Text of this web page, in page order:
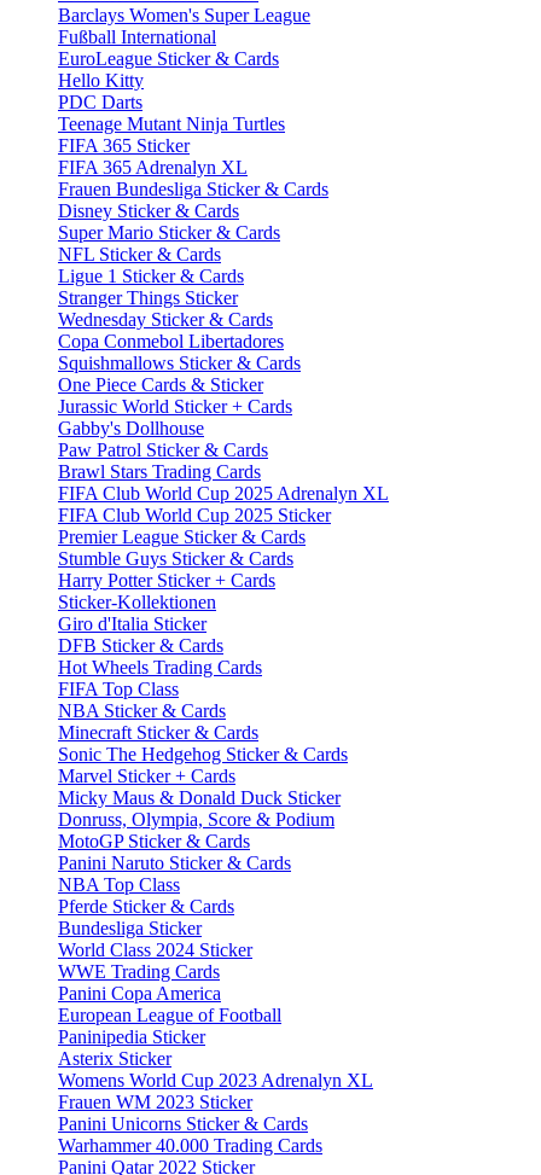
Barclays Women's Super League
Fußball International
EuroLeague Sticker & Cards
Hello Kitty
PDC Darts
Teenage Mutant Ninja Turtles
FIFA 365 Sticker
FIFA 365 Adrenalyn XL
Frauen Bundesliga Sticker & Cards
Disney Sticker & Cards
Super Mario Sticker & Cards
NFL Sticker & Cards
Ligue 1 Sticker & Cards
Stranger Things Sticker
Wednesday Sticker & Cards
Copa Conmebol Libertadores
Squishmallows Sticker & Cards
One Piece Cards & Sticker
Jurassic World Sticker + Cards
Gabby's Dollhouse
Paw Patrol Sticker & Cards
Brawl Stars Trading Cards
FIFA Club World Cup 2025 Adrenalyn XL
FIFA Club World Cup 2025 Sticker
Premier League Sticker & Cards
Stumble Guys Sticker & Cards
Harry Potter Sticker + Cards
Sticker-Kollektionen
Giro d'Italia Sticker
DFB Sticker & Cards
Hot Wheels Trading Cards
FIFA Top Class
NBA Sticker & Cards
Minecraft Sticker & Cards
Sonic The Hedgehog Sticker & Cards
Marvel Sticker + Cards
Micky Maus & Donald Duck Sticker
Donruss, Olympia, Score & Podium
MotoGP Sticker & Cards
Panini Naruto Sticker & Cards
NBA Top Class
Pferde Sticker & Cards
Bundesliga Sticker
World Class 2024 Sticker
WWE Trading Cards
Panini Copa America
European League of Football
Paninipedia Sticker
Asterix Sticker
Womens World Cup 2023 Adrenalyn XL
Frauen WM 2023 Sticker
Panini Unicorns Sticker & Cards
Warhammer 40.000 Trading Cards
Panini Qatar 2022 Sticker